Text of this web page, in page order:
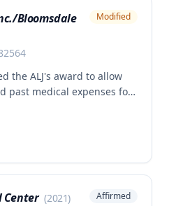
not be factored into the
Bloomsdale
Modified
the ALJ's award to allow
past medical expenses for
5, 2016, requiring two
clarifies that an
statutorily-required
Center (2021)
Affirmed